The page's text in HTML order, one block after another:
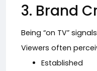
3. Brand
Being “on TV”
Viewers often
Established